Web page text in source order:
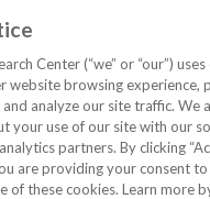
are not intended to be a
diagnosis, or treatment.
Center (“we” or “our”)
website browsing experience,
analyze our site traffic. We
your use of our site with our
partners. By clicking
are providing your consent
of these cookies. Learn more